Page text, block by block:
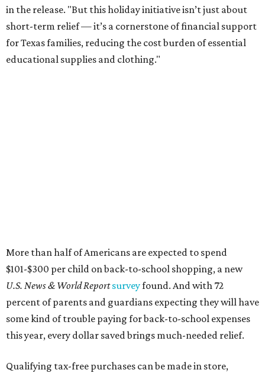
in the release. "But this holiday initiative isn’t just about
short-term relief — it’s a cornerstone of financial support
for Texas families, reducing the cost burden of essential
educational supplies and clothing."
More than half of Americans are expected to spend
$101-$300 per child on back-to-school shopping, a new
U.S. News & World Reportsurveyfound. And with 72
percent of parents and guardians expecting they will have
some kind of trouble paying for back-to-school expenses
this year, every dollar saved brings much-needed relief.
Qualifying tax-free purchases can be made in store,